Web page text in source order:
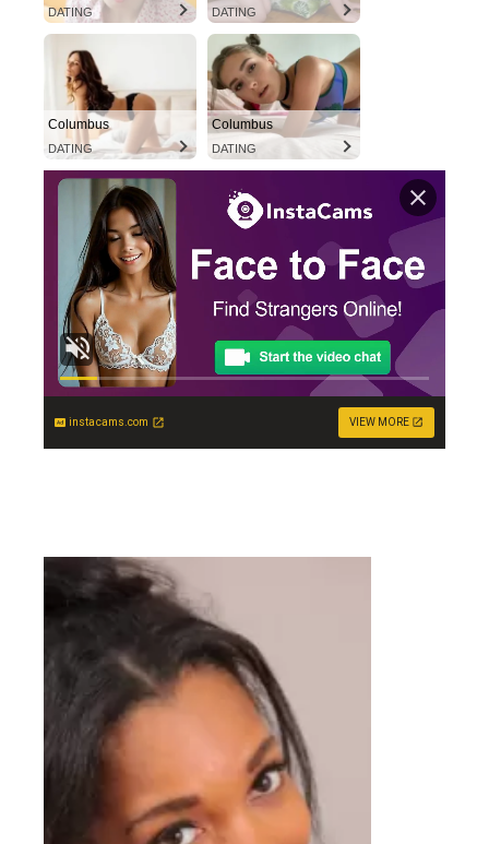
martial arts, arcade classics.
DATING DATING
Columbus
DATING
Columbus
DATING
instacams.com VIEW MORE